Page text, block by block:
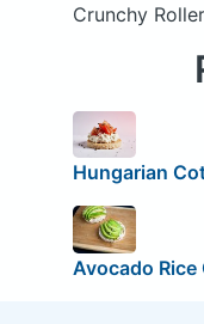
Crunchy
Hungarian
Avocado Rice